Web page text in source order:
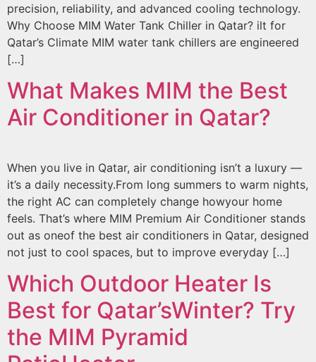
precision, reliability, and advanced cooling technology.
Why Choose MIM Water Tank Chiller in Qatar? ilt for
Qatar’s Climate MIM water tank chillers are engineered
[…]
What Makes MIM the Best
Air Conditioner in Qatar?
When you live in Qatar, air conditioning isn’t a luxury —
it’s a daily necessity.From long summers to warm nights,
the right AC can completely change howyour home
feels. That’s where MIM Premium Air Conditioner stands
out as oneof the best air conditioners in Qatar, designed
not just to cool spaces, but to improve everyday […]
Which Outdoor Heater Is
Best for Qatar’sWinter? Try
the MIM Pyramid